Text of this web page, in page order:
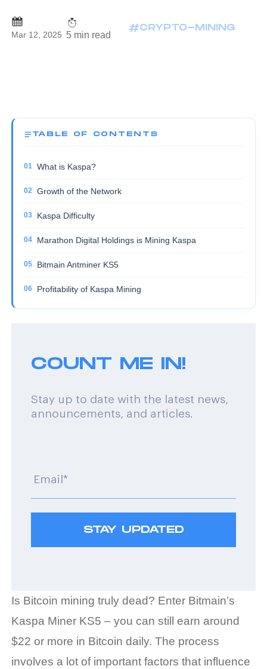
Mar 12, 2025 5 min read
#CRYPTO-MINING
TABLE OF CONTENTS
What is Kaspa?
Growth of the Network
Kaspa Difficulty
Marathon Digital Holdings is Mining Kaspa
Bitmain Antminer KS5
Profitability of Kaspa Mining
COUNT ME IN!
Stay up to date with the latest news,
announcements, and articles.
Is Bitcoin mining truly dead? Enter Bitmain’s
Kaspa Miner KS5 – you can still earn around
$22 or more in Bitcoin daily. The process
involves a lot of important factors that influence